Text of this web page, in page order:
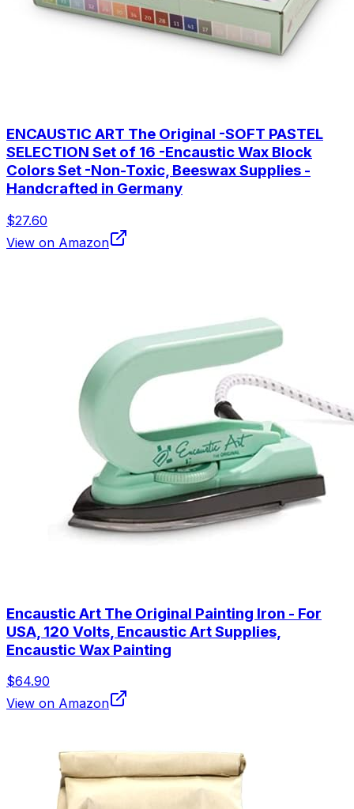
ENCAUSTIC ART The Original -SOFT PASTEL
SELECTION Set of 16 -Encaustic Wax Block
Colors Set -Non-Toxic, Beeswax Supplies -
Handcrafted in Germany
$27.60
View on Amazon
Encaustic Art The Original Painting Iron - For
USA, 120 Volts, Encaustic Art Supplies,
Encaustic Wax Painting
$64.90
View on Amazon